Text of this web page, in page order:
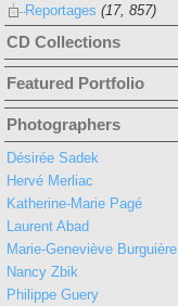
Reportages (17, 857)
CD Collections
Featured Portfolio
Photographers
Désirée Sadek
Hervé Merliac
Katherine-Marie Pagé
Laurent Abad
Marie-Geneviève Burguière
Nancy Zbik
Philippe Guery